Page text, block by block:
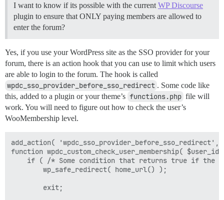
I want to know if its possible with the current WP Discourse
plugin to ensure that ONLY paying members are allowed to
enter the forum?
Yes, if you use your WordPress site as the SSO provider for your
forum, there is an action hook that you can use to limit which users
are able to login to the forum. The hook is called
wpdc_sso_provider_before_sso_redirect . Some code like
this, added to a plugin or your theme’s functions.php file will
work. You will need to figure out how to check the user’s
WooMembership level.
add_action( 'wpdc_sso_provider_before_sso_redirect',
function wpdc_custom_check_user_membership(
if ( /* Some condition that returns true if the